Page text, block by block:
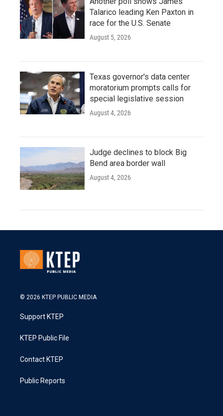
Talarico leading Ken Paxton in
race for the U.S. Senate
August 5, 2026
Texas governor's data center
moratorium prompts calls for
special legislative session
August 4, 2026
Judge declines to block Big
Bend area border wall
August 4, 2026
© 2026 KTEP PUBLIC MEDIA
Support KTEP
KTEP Public File
Contact KTEP
Public Reports